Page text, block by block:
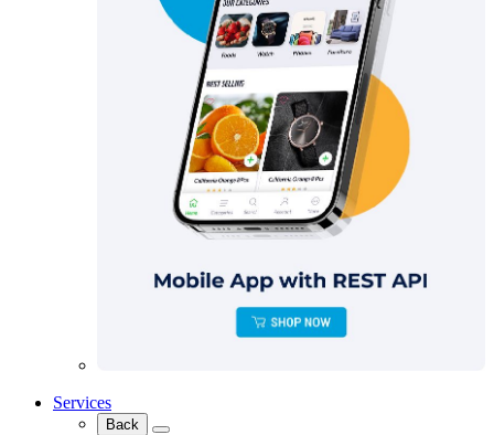
Services
Back